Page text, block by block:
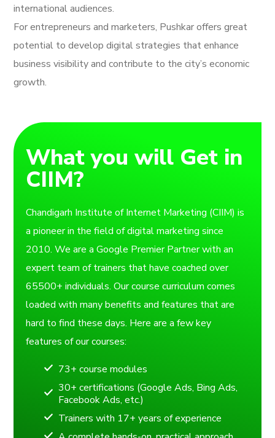
international audiences.
For entrepreneurs and marketers, Pushkar offers great
potential to develop digital strategies that enhance
business visibility and contribute to the city’s economic
growth.
What you will Get in
CIIM?
Chandigarh Institute of Internet Marketing (CIIM) is
a pioneer in the field of digital marketing since
2010. We are a Google Premier Partner with an
expert team of trainers that have coached over
65500+ individuals. Our course curriculum comes
loaded with many benefits and features that are
hard to find these days. Here are a few key
features of our courses:
73+ course modules
30+ certifications (Google Ads, Bing Ads,
Facebook Ads, etc.)
Trainers with 17+ years of experience